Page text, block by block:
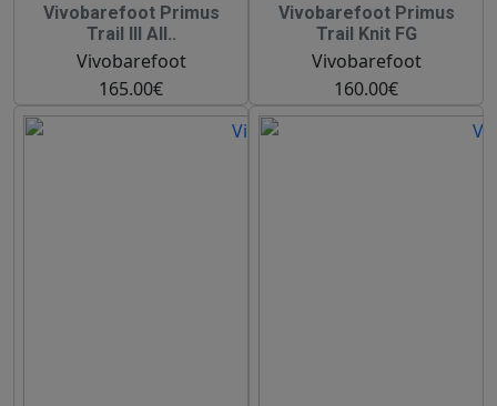
Vivobarefoot Primus
Trail III All..
Vivobarefoot
165.00€
Vivobarefoot Primus
Trail Knit FG
Vivobarefoot
160.00€